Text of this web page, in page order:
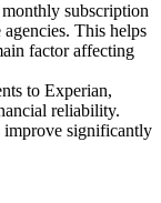
subscription
This helps
factor affecting
to Experian,
reliability.
improve significantly